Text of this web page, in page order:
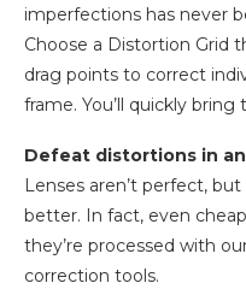
imperfections has never
Choose a Distortion Grid
drag points to correct
frame. You’ll quickly
Defeat distortions in
Lenses aren’t perfect,
better. In fact, even
they’re processed with
correction tools.